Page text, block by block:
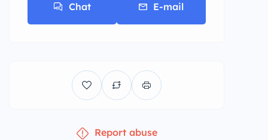
Chat E-mail
Report abuse